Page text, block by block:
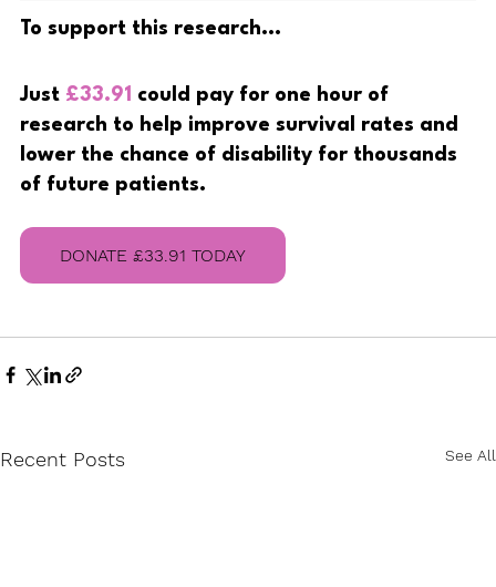
To support this research...
Just £33.91 could pay for one hour of
research to help improve survival rates and
lower the chance of disability for thousands
of future patients.
DONATE £33.91 TODAY
Recent Posts See All